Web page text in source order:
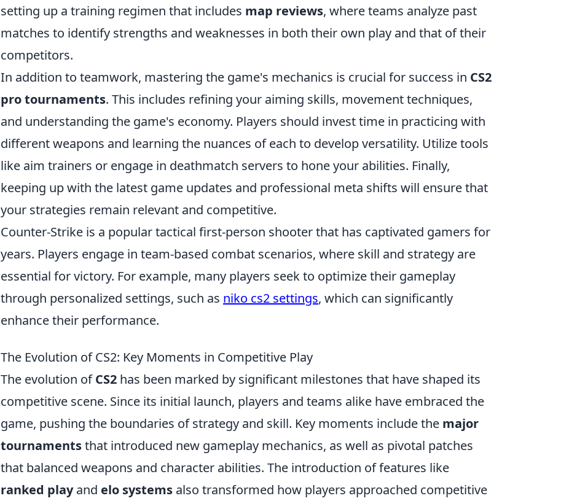
setting up a training regimen that includes map reviews, where teams analyze past
matches to identify strengths and weaknesses in both their own play and that of their
competitors.
In addition to teamwork, mastering the game's mechanics is crucial for success in CS2
pro tournaments. This includes refining your aiming skills, movement techniques,
and understanding the game's economy. Players should invest time in practicing with
different weapons and learning the nuances of each to develop versatility. Utilize tools
like aim trainers or engage in deathmatch servers to hone your abilities. Finally,
keeping up with the latest game updates and professional meta shifts will ensure that
your strategies remain relevant and competitive.
Counter-Strike is a popular tactical first-person shooter that has captivated gamers for
years. Players engage in team-based combat scenarios, where skill and strategy are
essential for victory. For example, many players seek to optimize their gameplay
through personalized settings, such as niko cs2 settings, which can significantly
enhance their performance.
The Evolution of CS2: Key Moments in Competitive Play
The evolution ofCS2 has been marked by significant milestones that have shaped its
competitive scene. Since its initial launch, players and teams alike have embraced the
game, pushing the boundaries of strategy and skill. Key moments include the major
tournamentsthat introduced new gameplay mechanics, as well as pivotal patches
that balanced weapons and character abilities. The introduction of features like
ranked playand elo systems also transformed how players approached competitive